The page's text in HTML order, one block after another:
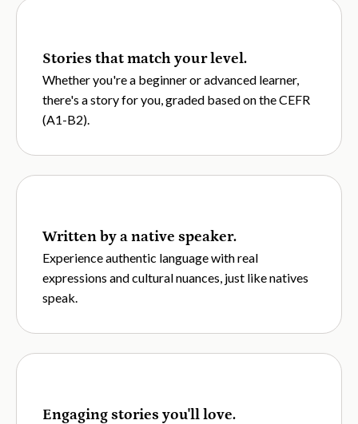
Stories that match your level.
Whether you're a beginner or advanced learner,
there's a story for you, graded based on the CEFR
(A1-B2).
Written by a native speaker.
Experience authentic language with real
expressions and cultural nuances, just like natives
speak.
Engaging stories you'll love.